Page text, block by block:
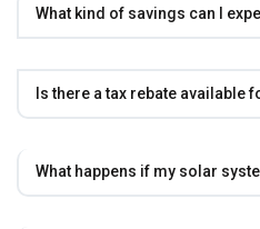
What kind of savings can I
Is there a tax rebate available
What happens if my solar